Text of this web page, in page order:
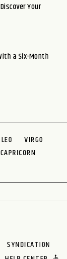
Your
a Six-Month
LEO
VIRGO
CAPRICORN
SYNDICATION